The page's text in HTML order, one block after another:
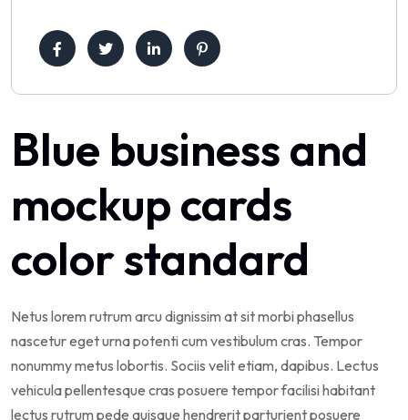
Blue business and
mockup cards
color standard
Netus lorem rutrum arcu dignissim at sit morbi phasellus
nascetur eget urna potenti cum vestibulum cras. Tempor
nonummy metus lobortis. Sociis velit etiam, dapibus. Lectus
vehicula pellentesque cras posuere tempor facilisi habitant
lectus rutrum pede quisque hendrerit parturient posuere